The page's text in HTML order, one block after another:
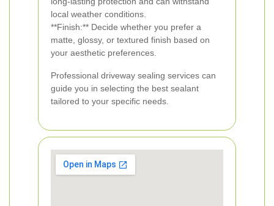
local weather conditions.
**Finish:** Decide whether you prefer a
matte, glossy, or textured finish based on
your aesthetic preferences.
Professional driveway sealing services can
guide you in selecting the best sealant
tailored to your specific needs.